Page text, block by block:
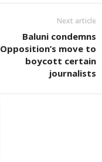
Next article
Baluni condemns
Opposition’s move to
boycott certain
journalists